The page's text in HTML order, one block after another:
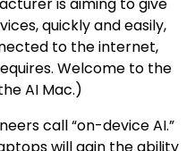
quickly and easily,
to the internet,
Welcome to the
AI Mac.)
call “on-device AI.”
will gain the ability